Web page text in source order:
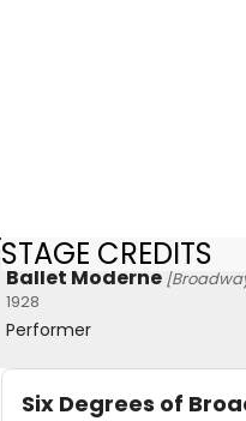
STAGE CREDITS
Ballet Moderne
1928
Performer
Six Degrees of